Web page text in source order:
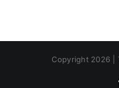
Copyright 2026 |